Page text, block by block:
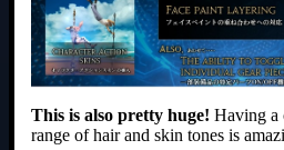
This is also pretty huge! Having a
range of hair and skin tones is